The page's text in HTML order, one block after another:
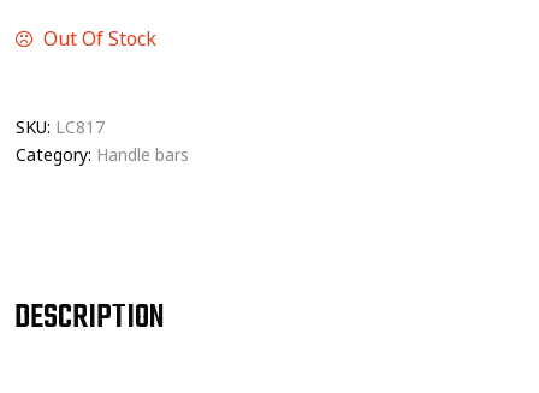
Out Of Stock
SKU: LC817
Category: Handle bars
DESCRIPTION